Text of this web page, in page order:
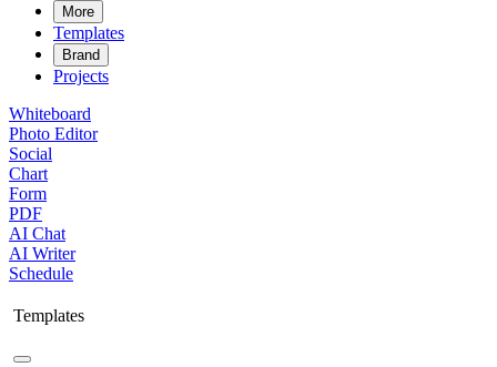
More
Templates
Brand
Projects
Whiteboard
Photo Editor
Social
Chart
Form
PDF
AI Chat
AI Writer
Schedule
Templates